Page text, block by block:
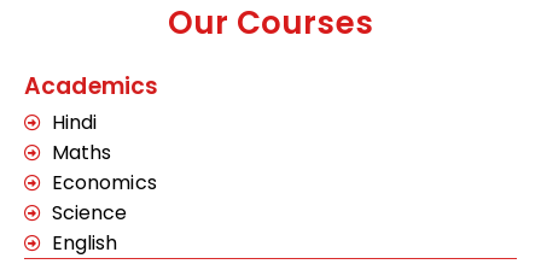
Our Courses
Academics
Hindi
Maths
Economics
Science
English